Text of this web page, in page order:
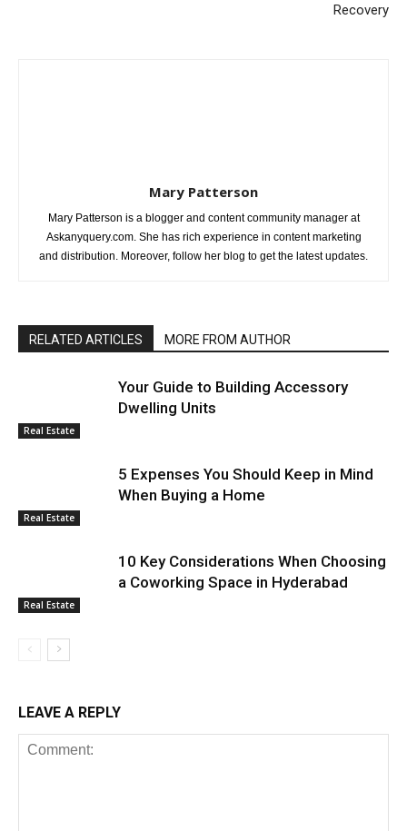
Recovery
Mary Patterson
Mary Patterson is a blogger and content community manager at
Askanyquery.com. She has rich experience in content marketing
and distribution. Moreover, follow her blog to get the latest updates.
RELATED ARTICLES MORE FROM AUTHOR
Real Estate
Your Guide to Building Accessory
Dwelling Units
Real Estate
5 Expenses You Should Keep in Mind
When Buying a Home
Real Estate
10 Key Considerations When Choosing
a Coworking Space in Hyderabad
LEAVE A REPLY